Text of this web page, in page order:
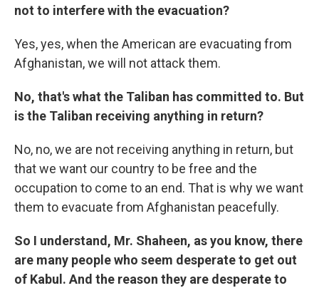
not to interfere with the evacuation?
Yes, yes, when the American are evacuating from
Afghanistan, we will not attack them.
No, that's what the Taliban has committed to. But
is the Taliban receiving anything in return?
No, no, we are not receiving anything in return, but
that we want our country to be free and the
occupation to come to an end. That is why we want
them to evacuate from Afghanistan peacefully.
So I understand, Mr. Shaheen, as you know, there
are many people who seem desperate to get out
of Kabul. And the reason they are desperate to